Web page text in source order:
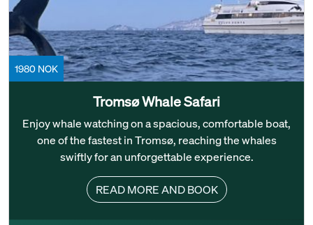
1980 NOK
Tromsø Whale Safari
Enjoy whale watching on a spacious, comfortable boat,
one of the fastest in Tromsø, reaching the whales
swiftly for an unforgettable experience.
READ MORE AND BOOK